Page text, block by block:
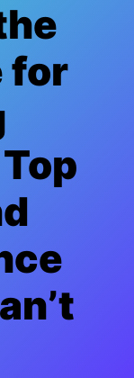
for